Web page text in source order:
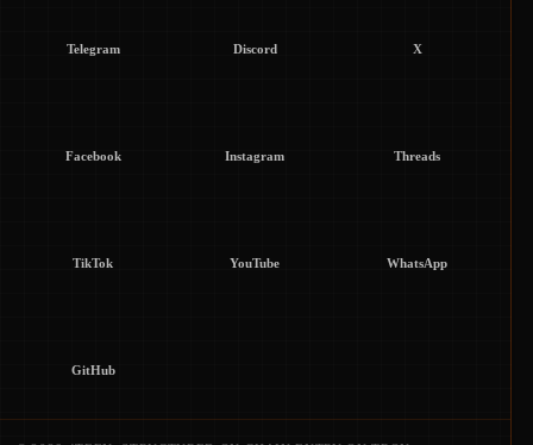
Telegram Discord X
Facebook Instagram Threads
TikTok YouTube WhatsApp
GitHub